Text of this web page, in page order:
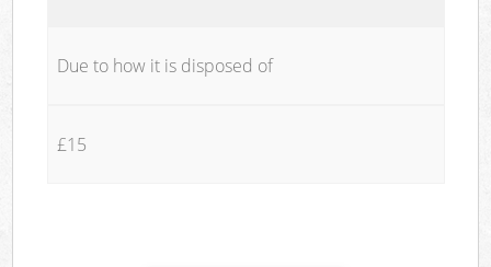
Due to how it is disposed of
£15